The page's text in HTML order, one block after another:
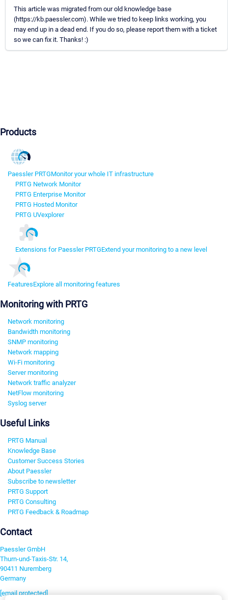
This article was migrated from our old knowledge base
(https://kb.paessler.com). While we tried to keep links working, you
may end up in a dead end. If you do so, please report them with a ticket
so we can fix it. Thanks! :)
Products
Paessler PRTGMonitor your whole IT infrastructure
PRTG Network Monitor
PRTG Enterprise Monitor
PRTG Hosted Monitor
PRTG UVexplorer
Extensions for Paessler PRTGExtend your monitoring to a new level
FeaturesExplore all monitoring features
Monitoring with PRTG
Network monitoring
Bandwidth monitoring
SNMP monitoring
Network mapping
Wi-Fi monitoring
Server monitoring
Network traffic analyzer
NetFlow monitoring
Syslog server
Useful Links
PRTG Manual
Knowledge Base
Customer Success Stories
About Paessler
Subscribe to newsletter
PRTG Support
PRTG Consulting
PRTG Feedback & Roadmap
Contact
Paessler GmbH
Thurn-und-Taxis-Str. 14,
90411 Nuremberg
Germany
[email protected]